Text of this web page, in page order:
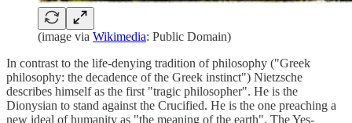
(image via Wikimedia: Public Domain)
In contrast to the life-denying tradition of philosophy ("Greek
philosophy: the decadence of the Greek instinct") Nietzsche
describes himself as the first "tragic philosopher". He is the
Dionysian to stand against the Crucified. He is the one preaching a
new ideal of humanity as "the meaning of the earth". The Yes-